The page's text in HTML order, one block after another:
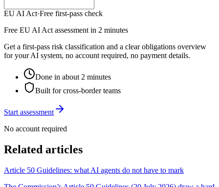
EU AI Act·Free first-pass check
Free EU AI Act assessment in 2 minutes
Get a first-pass risk classification and a clear obligations overview
for your AI system, no account required, no payment details.
Done in about 2 minutes
Built for cross-border teams
Start assessment
No account required
Related articles
Article 50 Guidelines: what AI agents do not have to mark